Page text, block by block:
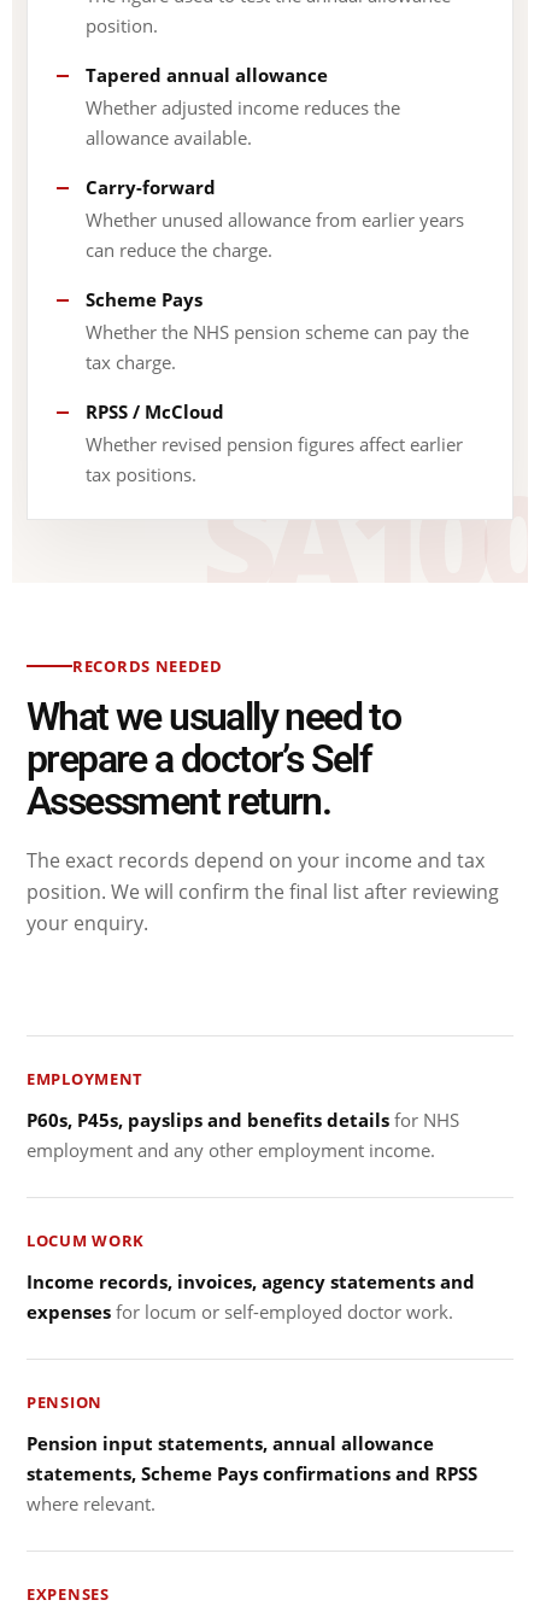
position.
Tapered annual allowance
Whether adjusted income reduces the
allowance available.
Carry-forward
Whether unused allowance from earlier years
can reduce the charge.
Scheme Pays
Whether the NHS pension scheme can pay the
tax charge.
RPSS / McCloud
Whether revised pension figures affect earlier
tax positions.
RECORDS NEEDED
What we usually need to
prepare a doctor’s Self
Assessment return.
The exact records depend on your income and tax
position. We will confirm the final list after reviewing
your enquiry.
EMPLOYMENT
P60s, P45s, payslips and benefits details for NHS
employment and any other employment income.
LOCUM WORK
Income records, invoices, agency statements and
expenses for locum or self-employed doctor work.
PENSION
Pension input statements, annual allowance
statements, Scheme Pays confirmations and RPSS
where relevant.
EXPENSES